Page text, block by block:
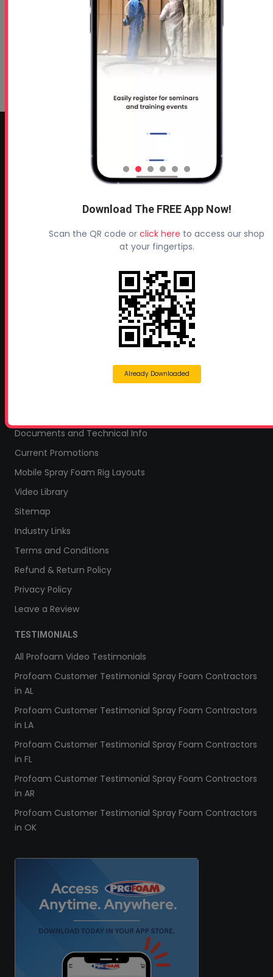
Profoam Corporation – Professional Spray Rigs
706-557-1400
Fax: 706-557-1405
and
Documents and Technical Info
Current Promotions
Mobile Spray Foam Rig Layouts
Video Library
Sitemap
Industry Links
Terms and Conditions
Refund & Return Policy
Privacy Policy
Leave a Review
TESTIMONIALS
All Profoam Video Testimonials
Profoam Customer Testimonial Spray Foam Contractors
in AL
Profoam Customer Testimonial Spray Foam Contractors
in LA
Profoam Customer Testimonial Spray Foam Contractors
in FL
Profoam Customer Testimonial Spray Foam Contractors
in AR
Profoam Customer Testimonial Spray Foam Contractors
in OK
Download The FREE App Now!
Scan the QR code or click here to access our shop
at your fingertips.
Already Downloaded